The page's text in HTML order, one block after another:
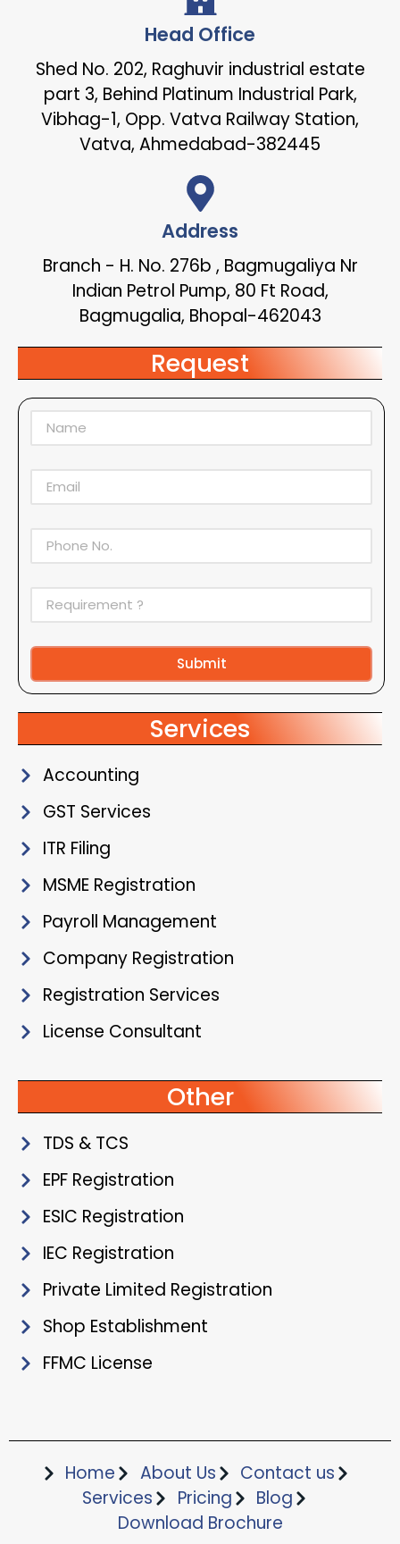
Head Office
Shed No. 202, Raghuvir industrial estate
part 3, Behind Platinum Industrial Park,
Vibhag-1, Opp. Vatva Railway Station,
Vatva, Ahmedabad-382445
Address
Branch - H. No. 276b , Bagmugaliya Nr
Indian Petrol Pump, 80 Ft Road,
Bagmugalia, Bhopal-462043
Request
Submit
Alternative:
Services
Accounting
GST Services
ITR Filing
MSME Registration
Payroll Management
Company Registration
Registration Services
License Consultant
Other
TDS & TCS
EPF Registration
ESIC Registration
IEC Registration
Private Limited Registration
Shop Establishment
FFMC License
Home About Us
Contact us
Services
Pricing
Blog
Download Brochure​